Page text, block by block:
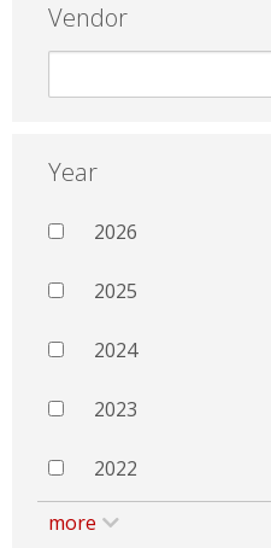
Vendor
Year
2026
2025
2024
2023
2022
more